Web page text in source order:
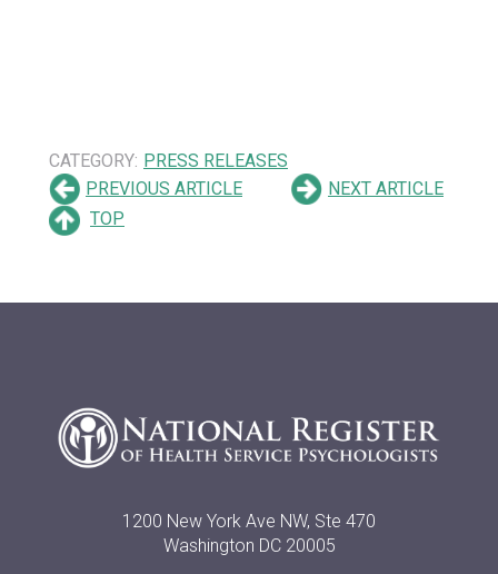
CATEGORY: PRESS RELEASES
PREVIOUS ARTICLE
NEXT ARTICLE
TOP
1200 New York Ave NW, Ste 470
Washington DC 20005